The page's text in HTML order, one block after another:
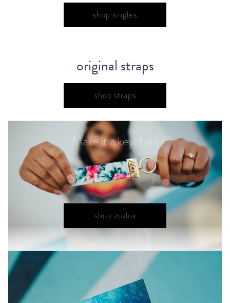
shop singles
original straps
shop straps
Make it a keychain
shop zoxlox